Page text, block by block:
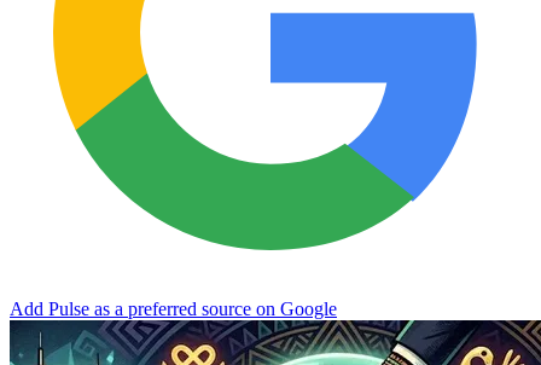
Add Pulse as a preferred source on Google